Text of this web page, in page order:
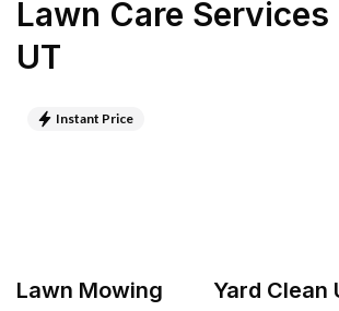
Lawn Care Services
UT
Instant Price
Lawn Mowing Yard Clean